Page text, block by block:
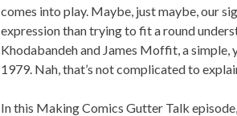
comes into play. Maybe, just maybe, our
expression than trying to fit a round
Khodabandeh and James Moffit, a
1979. Nah, that’s not complicated to
In this Making Comics Gutter Talk